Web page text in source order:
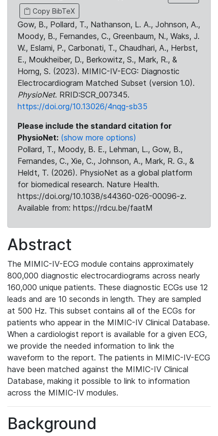
Copy BibTeX
Gow, B., Pollard, T., Nathanson, L. A., Johnson, A.,
Moody, B., Fernandes, C., Greenbaum, N., Waks, J.
W., Eslami, P., Carbonati, T., Chaudhari, A., Herbst,
E., Moukheiber, D., Berkowitz, S., Mark, R., &
Horng, S. (2023). MIMIC-IV-ECG: Diagnostic
Electrocardiogram Matched Subset (version 1.0).
PhysioNet. RRID:SCR_007345.
https://doi.org/10.13026/4nqg-sb35
Please include the standard citation for
PhysioNet: (show more options)
Pollard, T., Moody, B. E., Lehman, L., Gow, B.,
Fernandes, C., Xie, C., Johnson, A., Mark, R. G., &
Heldt, T. (2026). PhysioNet as a global platform
for biomedical research. Nature Health.
https://doi.org/10.1038/s44360-026-00096-z.
Available from: https://rdcu.be/faatM
Abstract
The MIMIC-IV-ECG module contains approximately
800,000 diagnostic electrocardiograms across nearly
160,000 unique patients. These diagnostic ECGs use 12
leads and are 10 seconds in length. They are sampled
at 500 Hz. This subset contains all of the ECGs for
patients who appear in the MIMIC-IV Clinical Database.
When a cardiologist report is available for a given ECG,
we provide the needed information to link the
waveform to the report. The patients in MIMIC-IV-ECG
have been matched against the MIMIC-IV Clinical
Database, making it possible to link to information
across the MIMIC-IV modules.
Background